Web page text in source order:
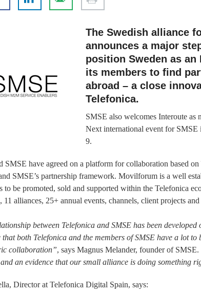
The Swedish alliance
announces a major
position Sweden as
its members to find
abroad – a close
Telefonica.
SMSE also welcomes Interoute as
Next international event for
9.
SMSE have agreed on a platform for collaboration based
SMSE’s partnership framework. Movilforum is a well
to be promoted, sold and supported within the Telefonica
11 alliances, 25+ annual events, channels, client projects
between Telefonica and SMSE has been
both Telefonica and the members of SMSE have a lot to
collaboration”, says Magnus Melander, founder of SMSE.
an evidence that our small alliance is doing something
Director at Telefonica Digital Spain, says: